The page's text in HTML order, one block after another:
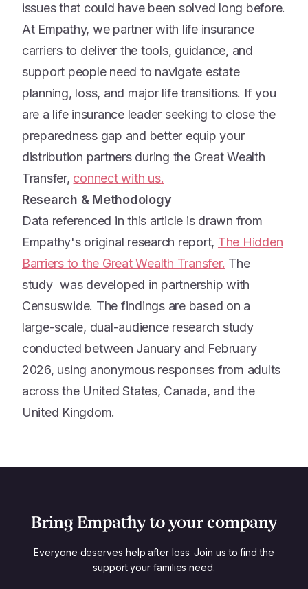
issues that could have been solved long before.
At Empathy, we partner with life insurance
carriers to deliver the tools, guidance, and
support people need to navigate estate
planning, loss, and major life transitions. If you
are a life insurance leader seeking to close the
preparedness gap and better equip your
distribution partners during the Great Wealth
Transfer, connect with us.
Research & Methodology
Data referenced in this article is drawn from
Empathy's original research report, The Hidden
Barriers to the Great Wealth Transfer. The
study was developed in partnership with
Censuswide. The findings are based on a
large-scale, dual-audience research study
conducted between January and February
2026, using anonymous responses from adults
across the United States, Canada, and the
United Kingdom.
Bring Empathy to your company
Everyone deserves help after loss. Join us to find the
support your families need.